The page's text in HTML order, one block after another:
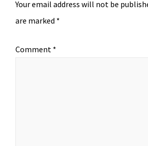
Your email address will not be
are marked *
Comment *